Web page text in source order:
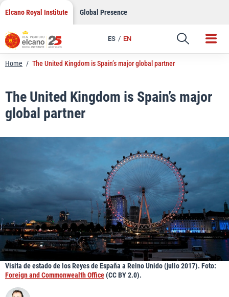
Skip
content
Elcano Royal Institute Global Presence
ES EN
Link
Home / The United Kingdom is Spain’s major global partner
The United Kingdom is Spain’s major
global partner
Visita de estado de los Reyes de España a Reino Unido (julio 2017). Foto:
Foreign and Commonwealth Office(CC BY 2.0).